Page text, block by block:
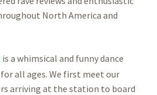
North America and
is a whimsical and funny dance
all ages. We first meet our
arriving at the station to board